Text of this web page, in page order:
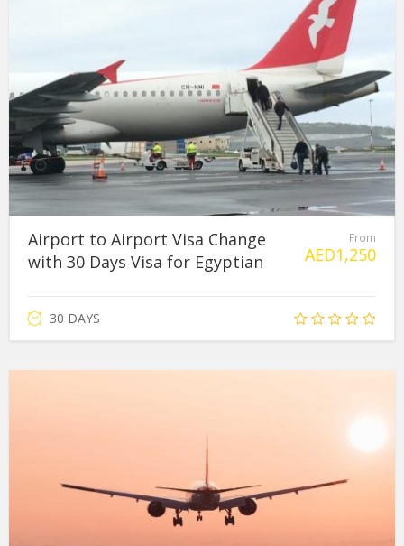
Airport to Airport Visa Change
with 30 Days Visa for Egyptian
From
AED1,250
30 DAYS